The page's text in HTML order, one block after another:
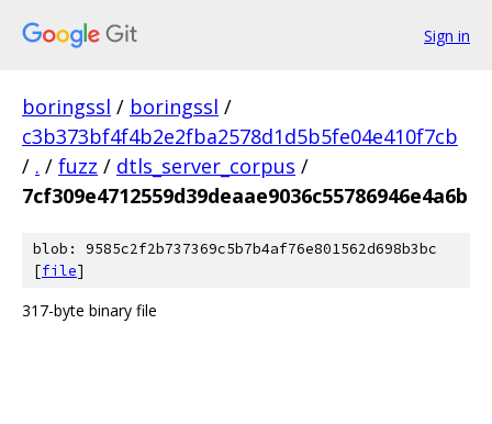
Sign in
boringssl / boringssl /
c3b373bf4f4b2e2fba2578d1d5b5fe04e410f7cb
/ . / fuzz / dtls_server_corpus /
7cf309e4712559d39deaae9036c55786946e4a6b
blob: 9585c2f2b737369c5b7b4af76e801562d698b3bc
[file]
317-byte binary file